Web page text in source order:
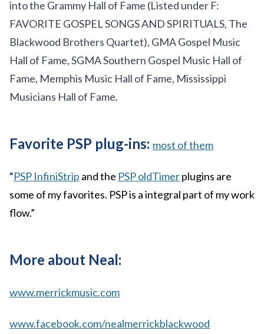
into the Grammy Hall of Fame (Listed under F:
FAVORITE GOSPEL SONGS AND SPIRITUALS, The
Blackwood Brothers Quartet), GMA Gospel Music
Hall of Fame, SGMA Southern Gospel Music Hall of
Fame, Memphis Music Hall of Fame, Mississippi
Musicians Hall of Fame.
Favorite PSP plug-ins: most of them
“PSP InfiniStrip and the PSP oldTimerplugins are
some of my favorites. PSP is a integral part of my work
flow.”
More about Neal:
www.merrickmusic.com
www.facebook.com/nealmerrickblackwood